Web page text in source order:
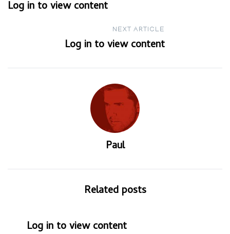
navigation
Log in to view content
NEXT ARTICLE
Log in to view content
Paul
Related posts
Log in to view content